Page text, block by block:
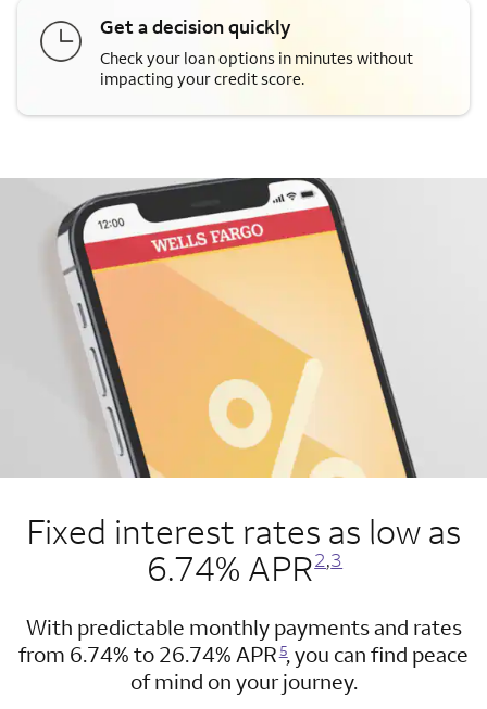
Get a decision quickly
Check your loan options in minutes without
impacting your credit score.
Fixed interest rates as low as
6.74% APR
Opens a modal dialog for footnote
2,
Opens a modal dialog for footnote
3
With predictable monthly payments and rates
from 6.74% to 26.74% APR
Opens a modal dialog for footnote
5, you can find peace
of mind on your journey.